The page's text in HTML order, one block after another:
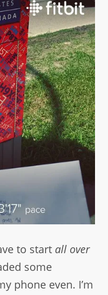
to start all over
some
phone even. I’m